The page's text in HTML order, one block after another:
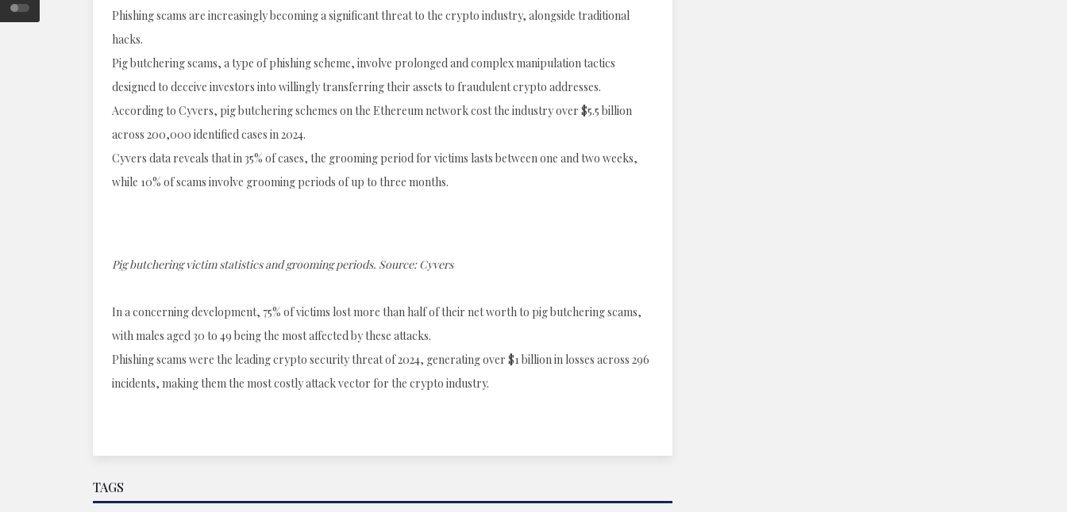
Phishing scams are increasingly becoming a significant threat to the crypto industry, alongside traditional
hacks.
Pig butchering scams, a type of phishing scheme, involve prolonged and complex manipulation tactics
designed to deceive investors into willingly transferring their assets to fraudulent crypto addresses.
According to Cyvers, pig butchering schemes on the Ethereum network cost the industry over $5.5 billion
across 200,000 identified cases in 2024.
Cyvers data reveals that in 35% of cases, the grooming period for victims lasts between one and two weeks,
while 10% of scams involve grooming periods of up to three months.
Pig butchering victim statistics and grooming periods. Source: Cyvers
In a concerning development, 75% of victims lost more than half of their net worth to pig butchering scams,
with males aged 30 to 49 being the most affected by these attacks.
Phishing scams were the leading crypto security threat of 2024, generating over $1 billion in losses across 296
incidents, making them the most costly attack vector for the crypto industry.
TAGS